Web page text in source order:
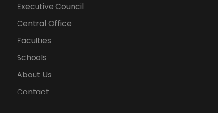
Executive Council
Central Office
Faculties
Schools
About Us
Contact